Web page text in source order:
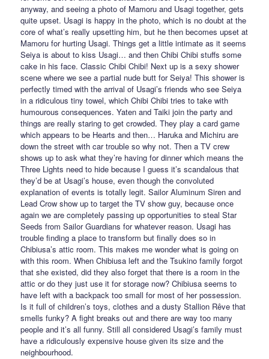
anyway, and seeing a photo of Mamoru and Usagi together, gets
quite upset. Usagi is happy in the photo, which is no doubt at the
core of what’s really upsetting him, but he then becomes upset at
Mamoru for hurting Usagi. Things get a little intimate as it seems
Seiya is about to kiss Usagi… and then Chibi Chibi stuffs some
cake in his face. Classic Chibi Chibi! Next up is a sexy shower
scene where we see a partial nude butt for Seiya! This shower is
perfectly timed with the arrival of Usagi’s friends who see Seiya
in a ridiculous tiny towel, which Chibi Chibi tries to take with
humourous consequences. Yaten and Taiki join the party and
things are really staring to get crowded. They play a card game
which appears to be Hearts and then… Haruka and Michiru are
down the street with car trouble so why not. Then a TV crew
shows up to ask what they’re having for dinner which means the
Three Lights need to hide because I guess it’s scandalous that
they’d be at Usagi’s house, even though the convoluted
explanation of events is totally legit. Sailor Aluminum Siren and
Lead Crow show up to target the TV show guy, because once
again we are completely passing up opportunities to steal Star
Seeds from Sailor Guardians for whatever reason. Usagi has
trouble finding a place to transform but finally does so in
Chibiusa’s attic room. This makes me wonder what is going on
with this room. When Chibiusa left and the Tsukino family forgot
that she existed, did they also forget that there is a room in the
attic or do they just use it for storage now? Chibiusa seems to
have left with a backpack too small for most of her possession.
Is it full of children’s toys, clothes and a dusty Stallion Rêve that
smells funky? A fight breaks out and there are way too many
people and it’s all funny. Still all considered Usagi’s family must
have a ridiculously expensive house given its size and the
neighbourhood.